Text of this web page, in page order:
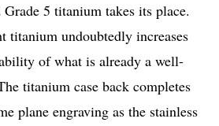
5 titanium takes its place.
titanium undoubtedly increases
of what is already a well-
titanium case back completes
plane engraving as the stainless